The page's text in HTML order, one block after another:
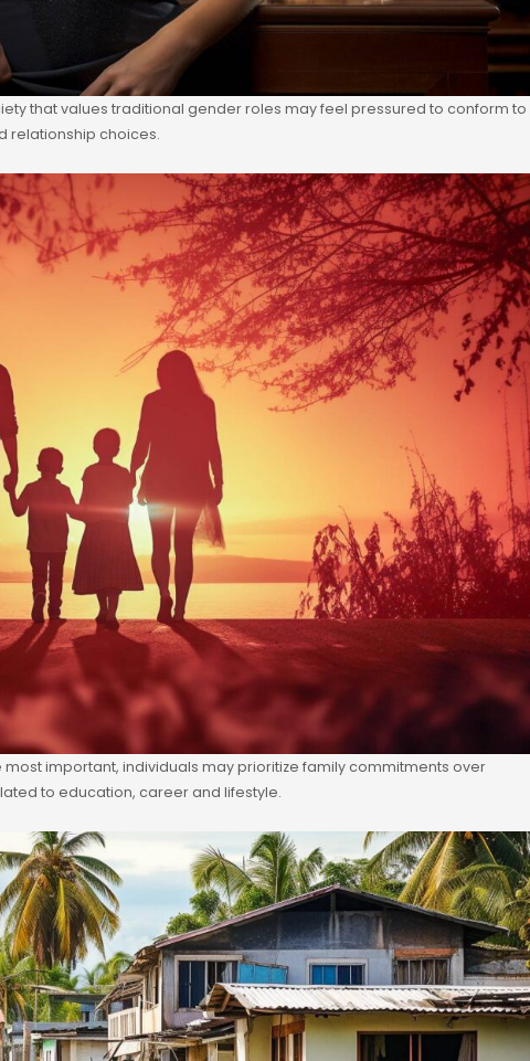
that values traditional gender roles may feel pressured to conform to
relationship choices.
most important, individuals may prioritize family commitments over
to education, career and lifestyle.